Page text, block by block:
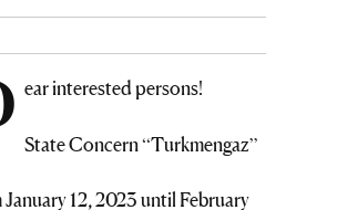
ear interested persons!
State Concern “Turkmengaz”
12, 2023 until February